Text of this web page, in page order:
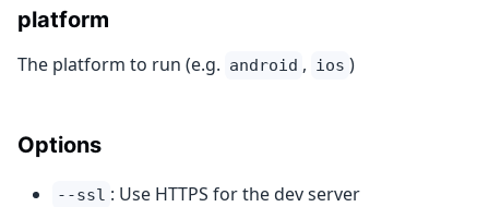
platform
The platform to run (e.g. android , ios )
Options
--ssl : Use HTTPS for the dev server